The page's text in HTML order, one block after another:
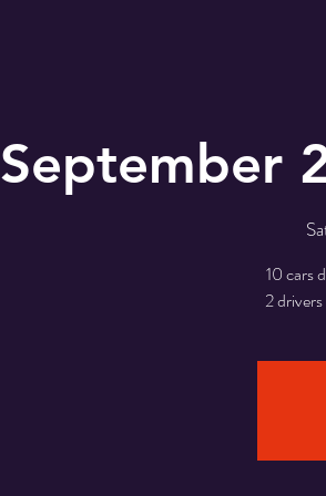
September
10 cars
2